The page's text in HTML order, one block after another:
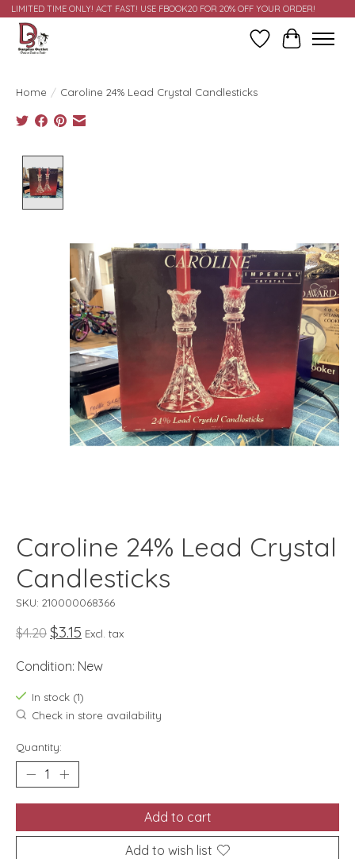
LIMITED TIME ONLY! ACT FAST! USE FBOOK20 FOR 20% OFF YOUR ORDER!
Wish ListCart
Home / Caroline 24% Lead Crystal Candlesticks
Caroline 24% Lead Crystal
Candlesticks
SKU: 210000068366
$4.20 $3.15 Excl. tax
Condition: New
In stock (1)
Check in store availability
Quantity:
Add to cart
Add to wish list